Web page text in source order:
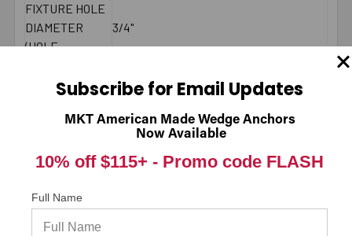
FIXTURE HOLE
DIAMETER
(HOLE
3/4"
LENGTH ID
F
MAXIMUM
150 ft./lbs.
WRENCH SIZE
1-1/8"
LENGTH
MEASUREMENT
End to End
Subscribe for Email Updates
MKT American Made Wedge Anchors
Now Available
10% off $115+ - Promo code FLASH
Full Name